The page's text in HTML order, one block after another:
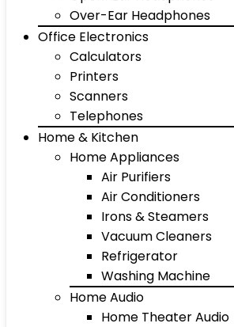
Over-Ear Headphones
Office Electronics
Calculators
Printers
Scanners
Telephones
Home & Kitchen
Home Appliances
Air Purifiers
Air Conditioners
Irons & Steamers
Vacuum Cleaners
Refrigerator
Washing Machine
Home Audio
Home Theater Audio